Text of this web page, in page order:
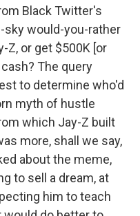
Black Twitter's
sky would-you-rather
Z, or get $500K [or
The query
to determine who'd
myth of hustle
which Jay-Z built
more, shall we say,
about the meme,
to sell a dream, at
him to teach